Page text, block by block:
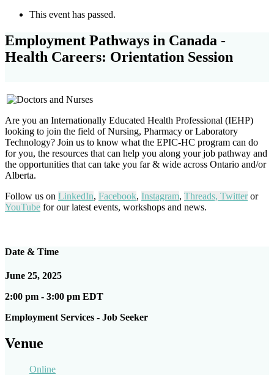
This event has passed.
Employment Pathways in Canada -
Health Careers: Orientation Session
Are you an Internationally Educated Health Professional (IEHP)
looking to join the field of Nursing, Pharmacy or Laboratory
Technology? Join us to know what the EPIC-HC program can do
for you, the resources that can help you along your job pathway and
the opportunities that can take you far & wide across Ontario and/or
Alberta.
Follow us on LinkedIn, Facebook, Instagram, Threads, Twitteror
YouTube for our latest events, workshops and news.
Date & Time
June 25, 2025
2:00 pm - 3:00 pm EDT
Employment Services - Job Seeker
Venue
Online